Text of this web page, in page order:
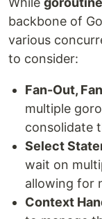
backbone of
various
to consider:
Fan-Out,
multiple
consolidate
Select
wait on
allowing for
Context